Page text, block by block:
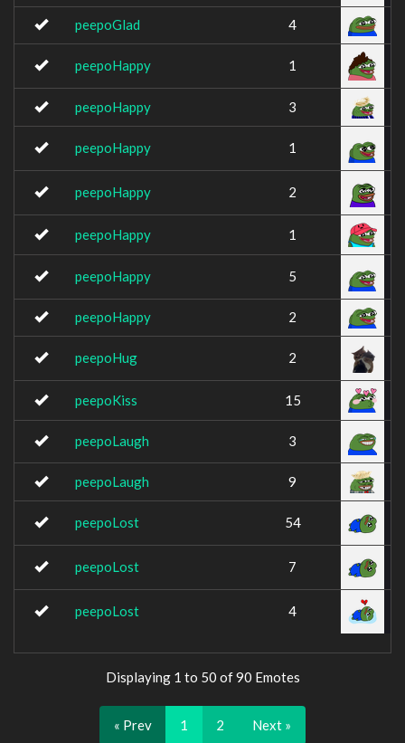
peepoGlad 4
peepoHappy 1
peepoHappy 3
peepoHappy 1
peepoHappy 2
peepoHappy 1
peepoHappy 5
peepoHappy 2
peepoHug 2
peepoKiss 15
peepoLaugh 3
peepoLaugh 9
peepoLost 54
peepoLost 7
peepoLost 4
Displaying 1 to 50 of 90 Emotes
« Prev 1 2 Next »